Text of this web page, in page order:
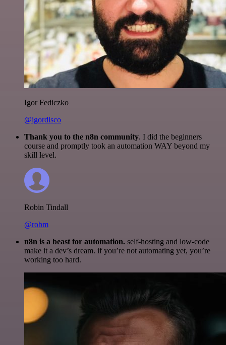
Igor Fediczko
@igordisco
Thank you to the n8n community. I did the beginners
course and promptly took an automation WAY beyond my
skill level.
Robin Tindall
@robm
n8n is a beast for automation. self-hosting and low-code
make it a dev’s dream. if you’re not automating yet, you’re
working too hard.